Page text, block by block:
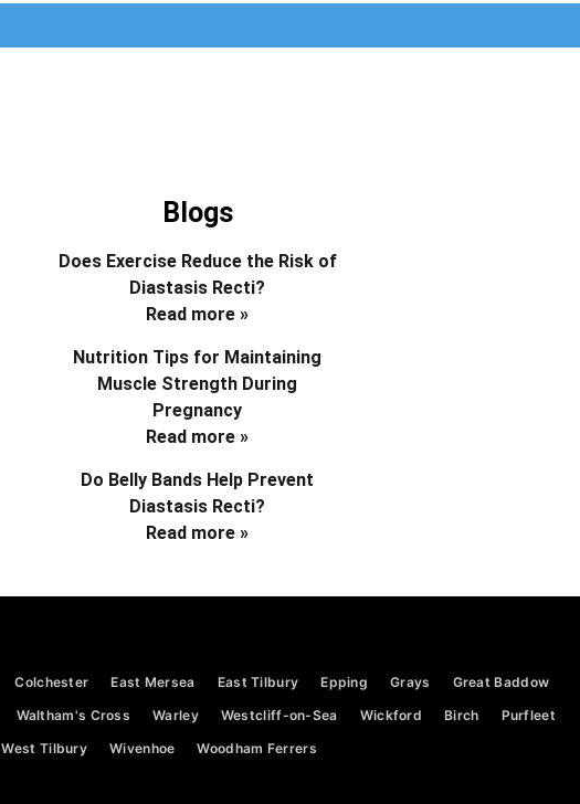
Blogs
Does Exercise Reduce the Risk of
Diastasis Recti?
Read more »
Nutrition Tips for Maintaining
Muscle Strength During
Pregnancy
Read more »
Do Belly Bands Help Prevent
Diastasis Recti?
Read more »
Colchester East Mersea East Tilbury Epping Grays
Great Baddow
Waltham's Cross Warley Westcliff-on-Sea Wickford Birch
Purfleet
West Tilbury Wivenhoe Woodham Ferrers